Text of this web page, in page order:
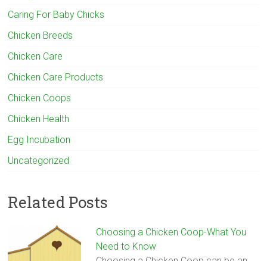
Caring For Baby Chicks
Chicken Breeds
Chicken Care
Chicken Care Products
Chicken Coops
Chicken Health
Egg Incubation
Uncategorized
Related Posts
Choosing a Chicken Coop-What You
Need to Know